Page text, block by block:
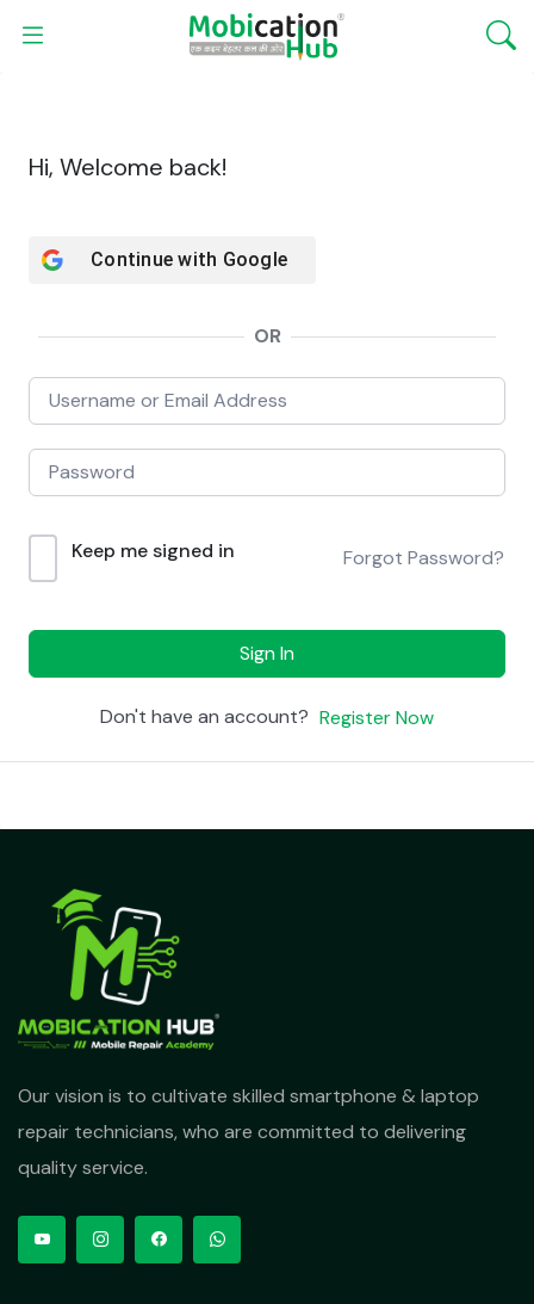
Hi, Welcome back!
Continue with Google
OR
Keep me signed in Forgot Password?
Sign In
Don't have an account? Register Now
Our vision is to cultivate skilled smartphone & laptop
repair technicians, who are committed to delivering
quality service.